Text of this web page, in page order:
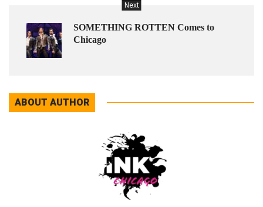
Next
SOMETHING ROTTEN Comes to
Chicago
ABOUT AUTHOR